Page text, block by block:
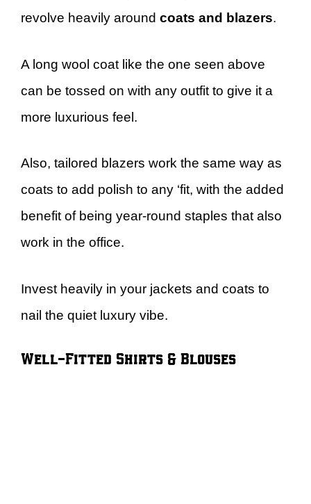
revolve heavily around coats and blazers.
A long wool coat like the one seen above
can be tossed on with any outfit to give it a
more luxurious feel.
Also, tailored blazers work the same way as
coats to add polish to any ‘fit, with the added
benefit of being year-round staples that also
work in the office.
Invest heavily in your jackets and coats to
nail the quiet luxury vibe.
Well-Fitted Shirts & Blouses